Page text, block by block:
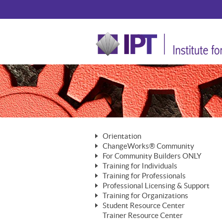
Orientation
The Nature of Change
The Merging of Brilliance
The ChangeGrid®
In the Interest of Transparency
ChangeWorks® Community
Member Benefits
Activating Your Membership
Building a Career That Matters
ChangeWorks® Forum
For Community Builders ONLY
Are YOU a Community Builder?
Training for Individuals
Mastering Personal Change
MasterStream® Essentials
Training for Professionals
ChangeWorks® Professional
ChangeWorks® Practitioner
ChangeWorks® Master Practitioner
MasterStream® Trainer
Professional Licensing & Support
Licensing & Support Fees
Ongoing Professional Development
Training for Organizations
ChangeWorks®
Student Resource Center
Mastering Personal Change
Trainer Resource Center